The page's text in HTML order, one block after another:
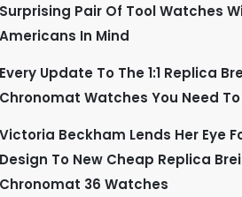
Surprising Pair Of Tool Watches
Americans In Mind
Every Update To The 1:1 Replica
Chronomat Watches You Need
Victoria Beckham Lends Her Eye
Design To New Cheap Replica
Chronomat 36 Watches